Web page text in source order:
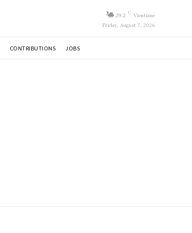
29.2 C Vientiane
Friday, August 7, 2026
CONTRIBUTIONS JOBS